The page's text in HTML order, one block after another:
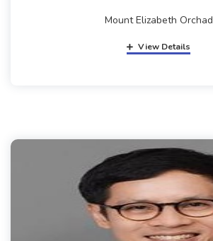
Mount Elizabeth Orchad
View Details